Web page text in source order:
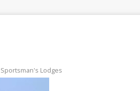
Sportsman's Lodges